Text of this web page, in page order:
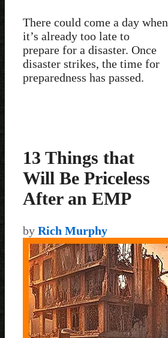
There could come a day when
it’s already too late to
prepare for a disaster. Once
disaster strikes, the time for
preparedness has passed.
13 Things that
Will Be Priceless
After an EMP
by Rich Murphy